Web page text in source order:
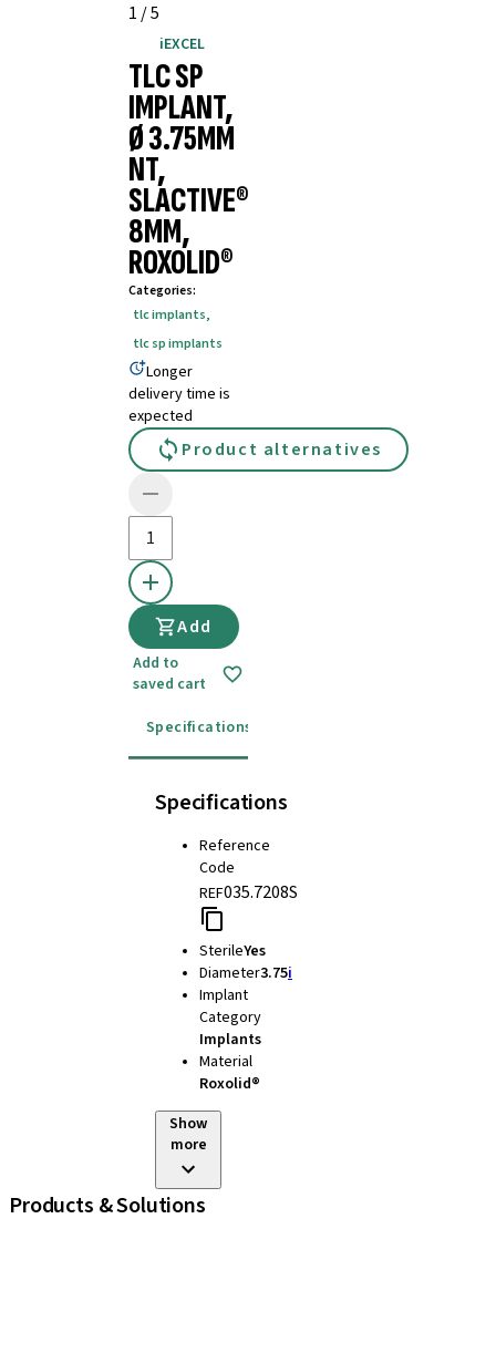
1 /5
iEXCEL
TLC SP
IMPLANT,
Ø 3.75MM
NT,
SLACTIVE®
8MM,
ROXOLID®
Categories:
tlc implants,
tlc sp implants
Longer
delivery time is
expected
Product alternatives
Add
Add to
saved cart
Specifications
Specifications
Reference
Code
REF035.7208S
SterileYes
Diameter3.75i
Implant
Category
Implants
Material
Roxolid®
Show
more
Products & Solutions